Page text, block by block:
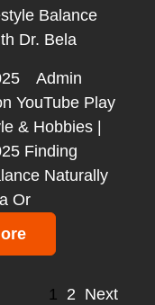
Balance
Dr. Bela
Admin
YouTube Play
& Hobbies |
Finding
Naturally
Or
1 2 Next